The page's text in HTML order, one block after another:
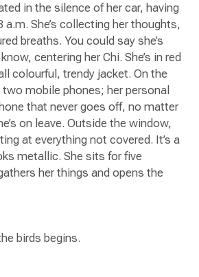
in the silence of her car, having
a.m. She’s collecting her thoughts,
breaths. You could say she’s
centering her Chi. She’s in red
colourful, trendy jacket. On the
mobile phones; her personal
that never goes off, no matter
on leave. Outside the window,
at everything not covered. It’s a
metallic. She sits for five
her things and opens the
birds begins.